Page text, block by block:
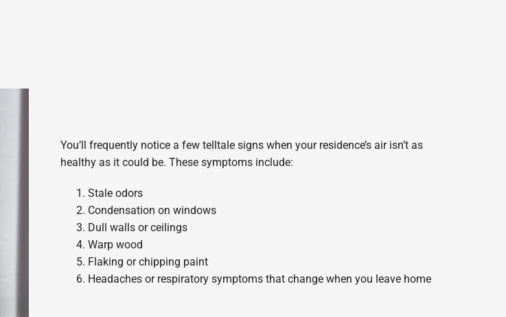
You’ll frequently notice a few telltale signs when your residence’s air isn’t as
healthy as it could be. These symptoms include:
Stale odors
Condensation on windows
Dull walls or ceilings
Warp wood
Flaking or chipping paint
Headaches or respiratory symptoms that change when you leave home